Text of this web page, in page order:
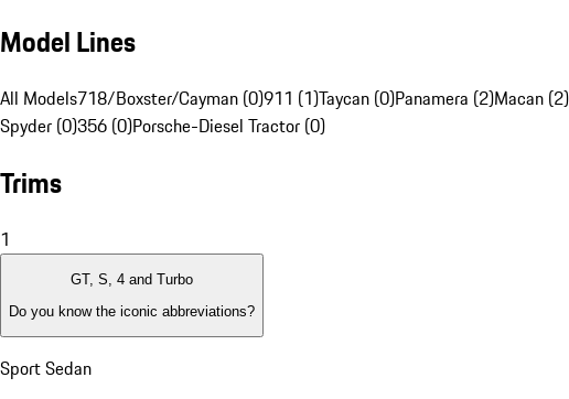
Model Lines
All Models718/Boxster/Cayman (0)911 (1)Taycan (0)Panamera (2)Macan (2)
Spyder (0)356 (0)Porsche-Diesel Tractor (0)
Trims
1
GT, S, 4 and Turbo
Do you know the iconic abbreviations?
Sport Sedan